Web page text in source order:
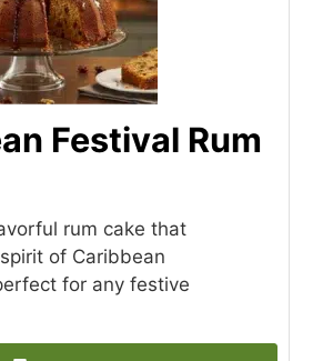
Festival Rum
rum cake that
of Caribbean
for any festive